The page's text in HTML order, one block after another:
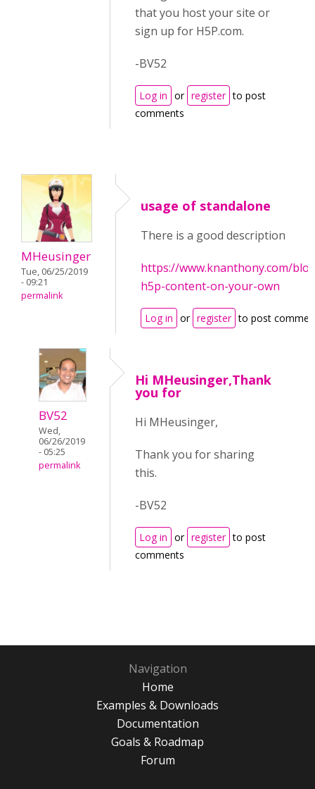
that you host your site or
sign up for H5P.com.
-BV52
Log in or register to post
comments
MHeusinger
Tue, 06/25/2019
- 09:21
permalink
usage of standalone
There is a good description
https://www.knanthony.com/
h5p-content-on-your-own
Log in or register to post
BV52
Wed,
06/26/2019
- 05:25
permalink
Hi MHeusinger,Thank
you for
Hi MHeusinger,
Thank you for sharing
this.
-BV52
Log in or register to post
comments
Navigation
Home
Examples & Downloads
Documentation
Goals & Roadmap
Forum